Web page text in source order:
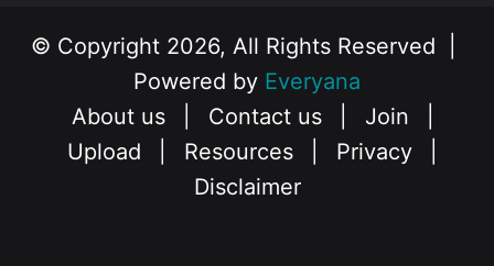
© Copyright 2026, All Rights Reserved |
Powered by Everyana
About us
Contact us Join
Upload
Resources Privacy
Disclaimer